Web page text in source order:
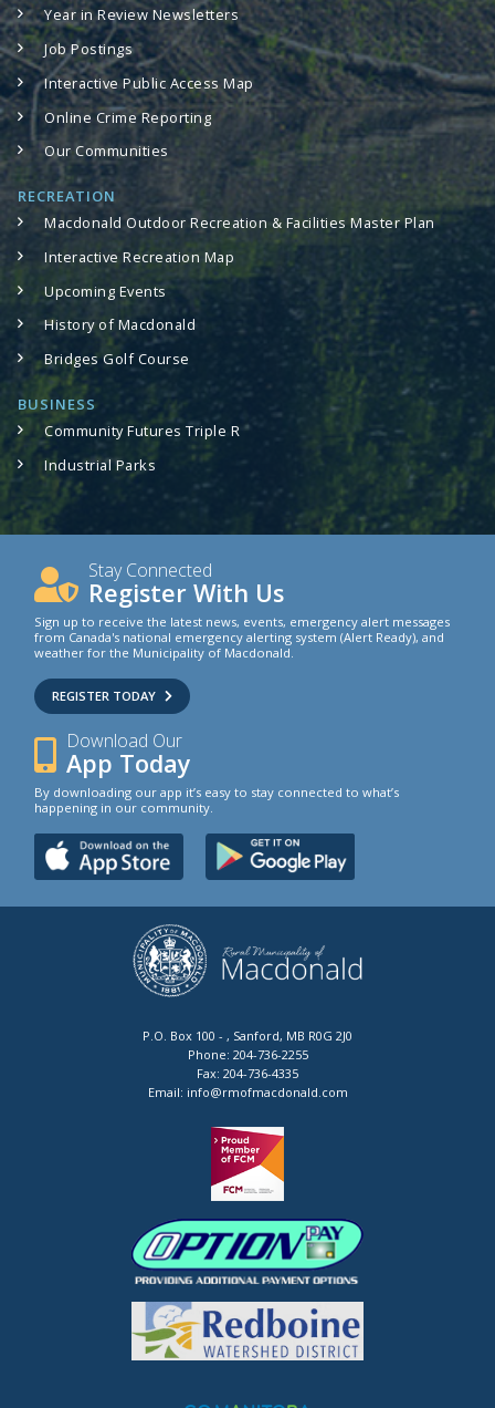
Year in Review Newsletters
Job Postings
Interactive Public Access Map
Online Crime Reporting
Our Communities
RECREATION
Macdonald Outdoor Recreation & Facilities Master Plan
Interactive Recreation Map
Upcoming Events
History of Macdonald
Bridges Golf Course
BUSINESS
Community Futures Triple R
Industrial Parks
Stay Connected
Register With Us
Sign up to receive the latest news, events, emergency alert messages
from Canada's national emergency alerting system (Alert Ready), and
weather for the Municipality of Macdonald.
REGISTER TODAY
Download Our
App Today
By downloading our app it’s easy to stay connected to what’s
happening in our community.
P.O. Box 100 - , Sanford, MB R0G 2J0
Phone: 204-736-2255
Fax: 204-736-4335
Email: info@rmofmacdonald.com